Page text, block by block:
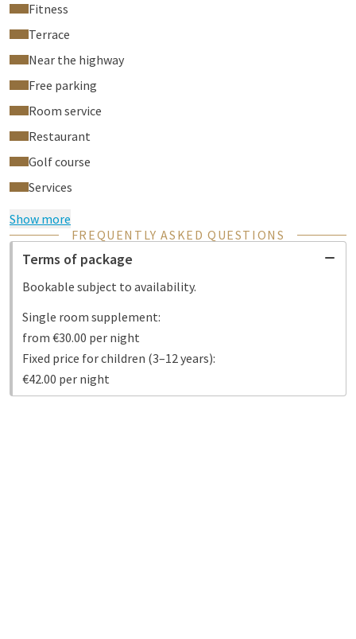
Fitness
Terrace
Near the highway
Free parking
Room service
Restaurant
Golf course
Services
Show more
FREQUENTLY ASKED QUESTIONS
Terms of package
Bookable subject to availability.
Single room supplement:
from €30.00 per night
Fixed price for children (3–12 years):
€42.00 per night